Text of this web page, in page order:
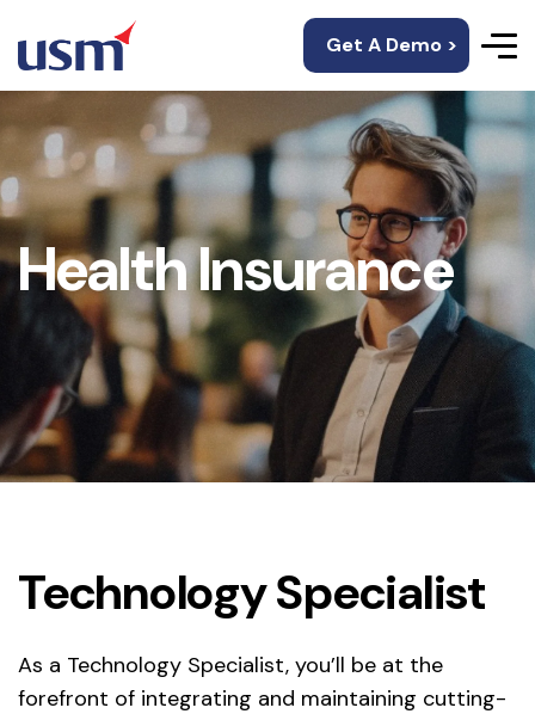
Get A Demo >
Health Insurance
Technology Specialist
As a Technology Specialist, you’ll be at the
forefront of integrating and maintaining cutting-